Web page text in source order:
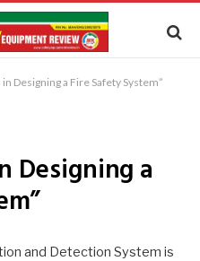
Designing a Fire Safety System”
Designing a
and Detection System is